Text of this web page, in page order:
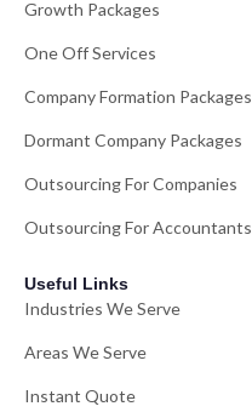
Growth Packages
One Off Services
Company Formation Packages
Dormant Company Packages
Outsourcing For Companies
Outsourcing For Accountants
Useful Links
Industries We Serve
Areas We Serve
Instant Quote